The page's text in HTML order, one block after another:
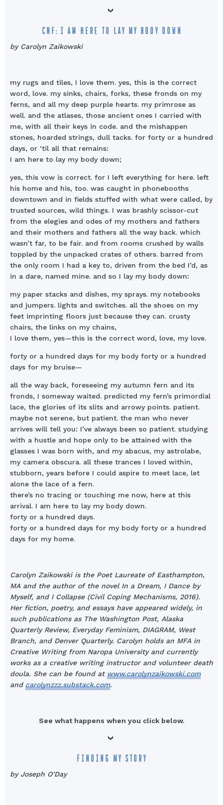
CNF: I AM HERE TO LAY MY BODY DOWN
by Carolyn Zaikowski
my rugs and tiles, I love them. yes, this is the correct
word, love. my sinks, chairs, forks, these fronds on my
ferns, and all my deep purple hearts. my primrose as
well. and the atlases, those ancient ones I carried with
me, with all their keys in code. and the mishappen
stones, hoarded strings, dull tacks. for forty or a hundred
days, or ‘til all that remains:
I am here to lay my body down;
yes, this vow is correct. for I left everything for here. left
his home and his, too. was caught in phonebooths
downtown and in fields stuffed with what were called, by
trusted sources, wild things. I was brashly scissor-cut
from the elegies and odes of my mothers and fathers
and their mothers and fathers all the way back. which
wasn’t far, to be fair. and from rooms crushed by walls
toppled by the unpacked crates of others. barred from
the only room I had a key to, driven from the bed I’d, as
in a dare, named mine. and so I lay my body down:
my paper stacks and dishes, my sprays. my notebooks
and jumpers. lights and switches. all the shoes on my
feet imprinting floors just because they can. crusty
chairs, the links on my chains,
I love them, yes—this is the correct word, love, my love.
forty or a hundred days for my body forty or a hundred
days for my bruise—
all the way back, foreseeing my autumn fern and its
fronds, I someway waited. predicted my fern’s primordial
lace, the glories of its slits and arrowy points. patient.
maybe not serene, but patient. the man who never
arrives will tell you: I’ve always been so patient. studying
with a hustle and hope only to be attained with the
glasses I was born with, and my abacus, my astrolabe,
my camera obscura. all these trances I loved within,
stubborn, years before I could aspire to meet lace, let
alone the lace of a fern.
there’s no tracing or touching me now, here at this
arrival. I am here to lay my body down.
forty or a hundred days.
forty or a hundred days for my body forty or a hundred
days for my home.
Carolyn Zaikowski is the Poet Laureate of Easthampton,
MA and the author of the novel In a Dream, I Dance by
Myself, and I Collapse (Civil Coping Mechanisms, 2016).
Her fiction, poetry, and essays have appeared widely, in
such publications as The Washington Post, Alaska
Quarterly Review, Everyday Feminism, DIAGRAM, West
Branch, and Denver Quarterly. Carolyn holds an MFA in
Creative Writing from Naropa University and currently
works as a creative writing instructor and volunteer death
doula. She can be found at www.carolynzaikowski.com
and carolynzzz.substack.com.
See what happens when you click below.
FINDING MY STORY
by Joseph O’Day